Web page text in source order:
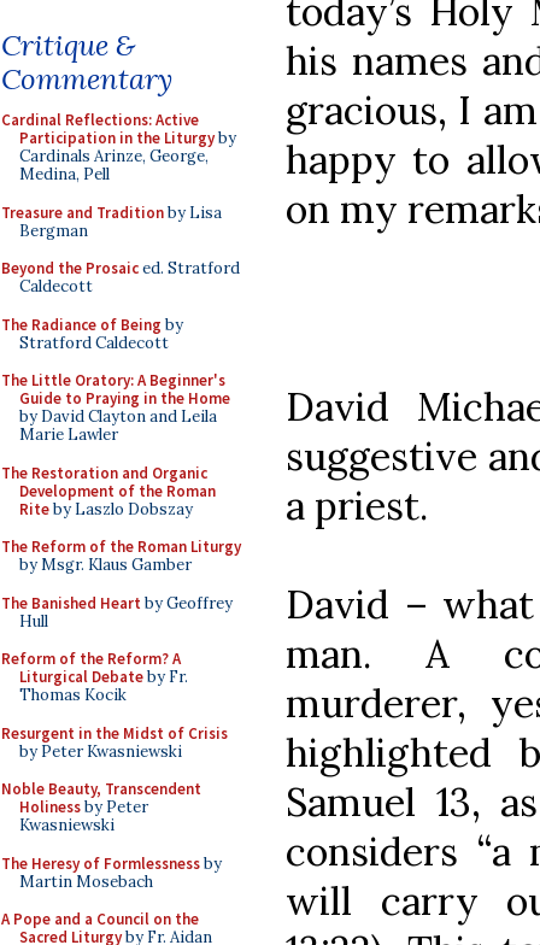
Critique &
Commentary
Cardinal Reflections: Active
Participation in the Liturgyby
Cardinals Arinze, George,
Medina, Pell
Treasure and Traditionby Lisa
Bergman
Beyond the Prosaiced. Stratford
Caldecott
The Radiance of Being by
Stratford Caldecott
The Little Oratory: A Beginner's
Guide to Praying in the Home
by David Clayton and Leila
Marie Lawler
The Restoration and Organic
Development of the Roman
Riteby Laszlo Dobszay
The Reform of the Roman Liturgy
by Msgr. Klaus Gamber
The Banished Heart by Geoffrey
Hull
Reform of the Reform? A
Liturgical Debateby Fr.
Thomas Kocik
Resurgent in the Midst of Crisis
by Peter Kwasniewski
Noble Beauty, Transcendent
Holinessby Peter
Kwasniewski
The Heresy of Formlessnessby
Martin Mosebach
A Pope and a Council on the
Sacred Liturgyby Fr. Aidan
today’s
his names
gracious, I
happy to
on my
David
suggestive
a priest.
David –
man. A
murderer,
highlighted
Samuel 13,
considers
will carry